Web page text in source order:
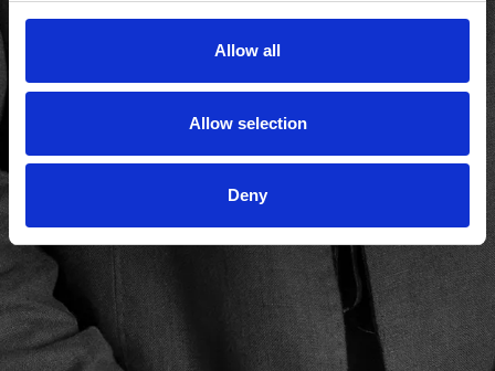
Allow all
Allow selection
Deny